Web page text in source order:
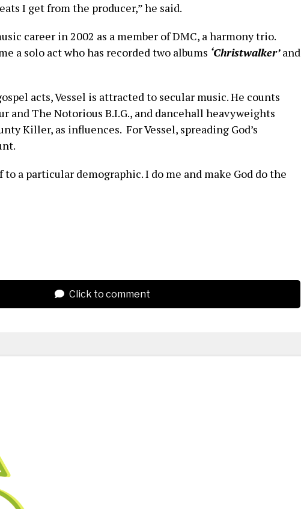
I get from the producer,” he said.
career in 2002 as a member of DMC, a harmony trio.
a solo act who has recorded two albums ‘Christwalker’and
acts, Vessel is attracted to secular music. He counts
and The Notorious B.I.G., and dancehall heavyweights
Killer, as influences. For Vessel, spreading God’s
a particular demographic. I do me and make God do the
Click to comment